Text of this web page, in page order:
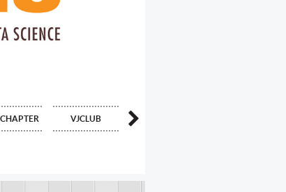
VJCLUB CONTACT US